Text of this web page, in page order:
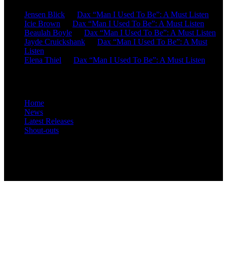
Jensen Blick
Dax “Man I Used To Be”: A Must Listen
Icie Brown
Dax “Man I Used To Be”: A Must Listen
Beaulah Boyle
Dax “Man I Used To Be”: A Must Listen
Jayde Cruickshank
Dax “Man I Used To Be”: A Must
Listen
Elena Thiel
Dax “Man I Used To Be”: A Must Listen
Home
News
Latest Releases
Shout-outs